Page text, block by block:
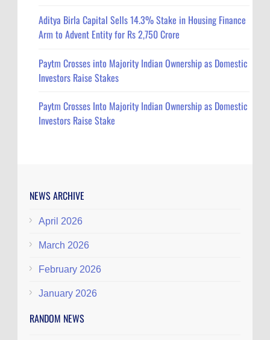
Aditya Birla Capital Sells 14.3% Stake in Housing Finance
Arm to Advent Entity for Rs 2,750 Crore
Paytm Crosses into Majority Indian Ownership as Domestic
Investors Raise Stakes
Paytm Crosses Into Majority Indian Ownership as Domestic
Investors Raise Stake
NEWS ARCHIVE
April 2026
March 2026
February 2026
January 2026
RANDOM NEWS